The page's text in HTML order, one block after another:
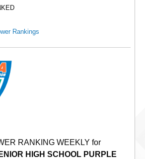
Rankings
RANKING WEEKLY for
HIGH SCHOOL PURPLE